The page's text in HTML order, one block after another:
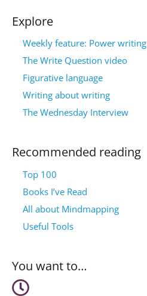
Explore
Weekly feature: Power writing
The Write Question video
Figurative language
Writing about writing
The Wednesday Interview
Recommended reading
Top 100
Books I’ve Read
All about Mindmapping
Useful Tools
You want to…